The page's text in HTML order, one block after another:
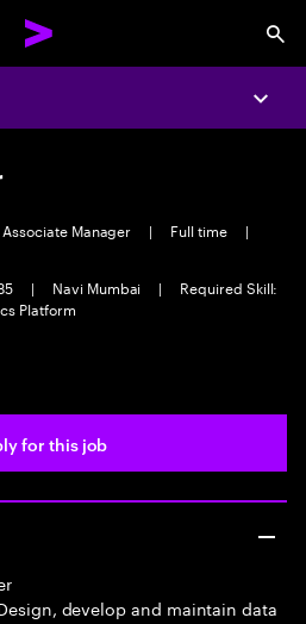
Manager | Full time
|
| Navi Mumbai |
Required Skill:
Platform
for this job
develop and maintain data